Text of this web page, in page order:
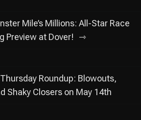
Mile’s Millions: All-Star Race
Preview at Dover!
Roundup: Blowouts,
Shaky Closers on May 14th